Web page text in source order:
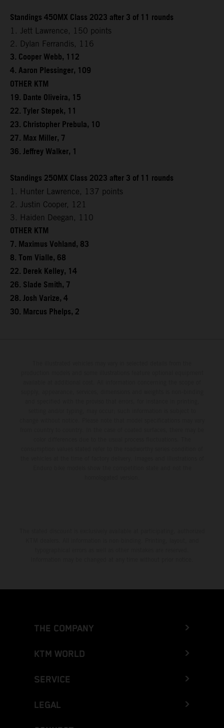
Standings 450MX Class 2023 after 3 of 11 rounds
1. Jett Lawrence, 150 points
2. Dylan Ferrandis, 116
3. Cooper Webb, 112
4. Aaron Plessinger, 109
OTHER KTM
19. Dante Oliveira, 15
22. Tyler Stepek, 11
23. Christopher Prebula, 10
27. Max Miller, 7
36. Jeffrey Walker, 1
Standings 250MX Class 2023 after 3 of 11 rounds
1. Hunter Lawrence, 137 points
2. Justin Cooper, 121
3. Haiden Deegan, 110
OTHER KTM
7. Maximus Vohland, 83
8. Tom Vialle, 68
22. Derek Kelley, 14
26. Slade Smith, 7
28. Josh Varize, 4
30. Marcus Phelps, 2
THE COMPANY
KTM WORLD
SERVICE
LEGAL